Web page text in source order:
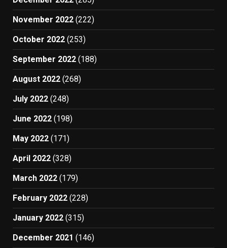
November 2022 (222)
October 2022 (253)
September 2022 (188)
August 2022 (268)
July 2022 (248)
June 2022 (198)
May 2022 (171)
April 2022 (328)
March 2022 (179)
February 2022 (228)
January 2022 (315)
December 2021 (146)